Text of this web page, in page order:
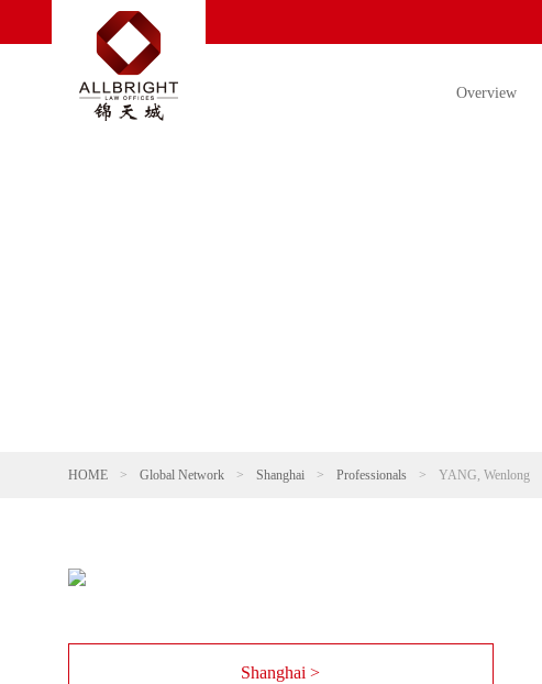
Overview
HOME > Global Network > Shanghai > Professionals > YANG, Wenlong
Shanghai >